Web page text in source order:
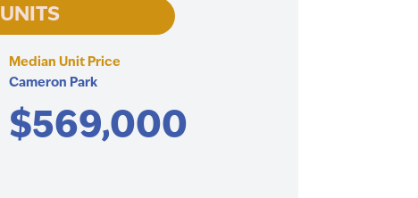
UNITS
Median Unit Price
Cameron Park
$569,000